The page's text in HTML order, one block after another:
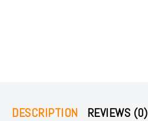
DESCRIPTION REVIEWS (0)